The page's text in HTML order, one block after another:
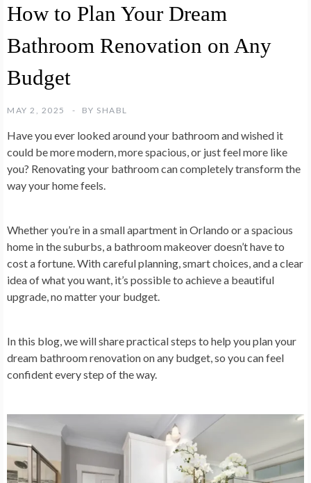
How to Plan Your Dream
Bathroom Renovation on Any
Budget
MAY 2, 2025 BY SHABL
Have you ever looked around your bathroom and wished it
could be more modern, more spacious, or just feel more like
you? Renovating your bathroom can completely transform the
way your home feels.
Whether you’re in a small apartment in Orlando or a spacious
home in the suburbs, a bathroom makeover doesn’t have to
cost a fortune. With careful planning, smart choices, and a clear
idea of what you want, it’s possible to achieve a beautiful
upgrade, no matter your budget.
In this blog, we will share practical steps to help you plan your
dream bathroom renovation on any budget, so you can feel
confident every step of the way.